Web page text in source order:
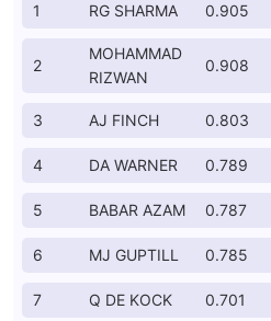
1 RG SHARMA 0.905
2
MOHAMMAD
RIZWAN
0.908
3 AJ FINCH 0.803
4 DA WARNER 0.789
5 BABAR AZAM 0.787
6 MJ GUPTILL 0.785
7 Q DE KOCK 0.701